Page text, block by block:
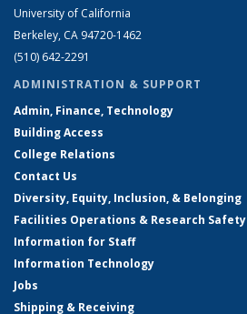
University of California
Berkeley, CA 94720-1462
(510) 642-2291
ADMINISTRATION & SUPPORT
Admin, Finance, Technology
Building Access
College Relations
Contact Us
Diversity, Equity, Inclusion, & Belonging
Facilities Operations & Research Safety
Information for Staff
Information Technology
Jobs
Shipping & Receiving